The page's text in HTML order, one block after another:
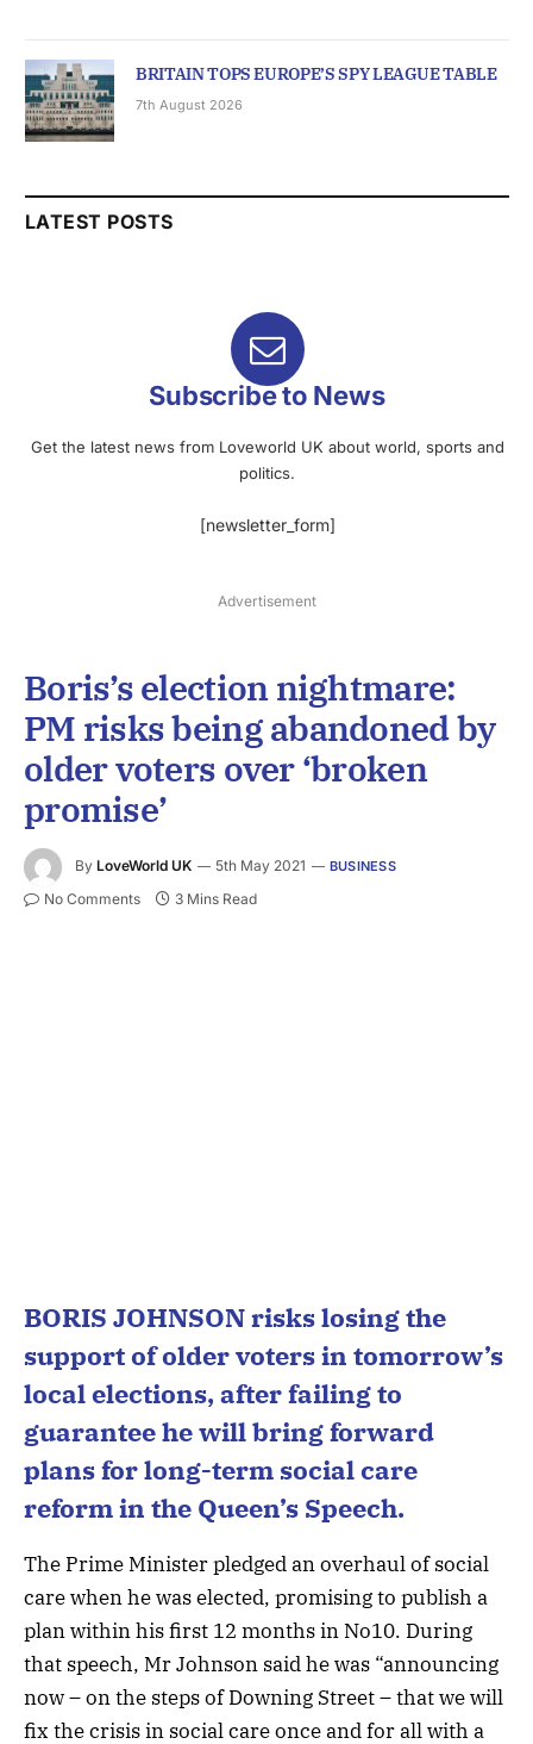
BRITAIN TOPS EUROPE’S SPY LEAGUE TABLE
7th August 2026
LATEST POSTS
Subscribe to News
Get the latest news from Loveworld UK about world, sports and
politics.
[newsletter_form]
Advertisement
Boris’s election nightmare:
PM risks being abandoned by
older voters over ‘broken
promise’
By LoveWorld UK 5th May 2021 BUSINESS
No Comments 3 Mins Read
BORIS JOHNSON risks losing the
support of older voters in tomorrow’s
local elections, after failing to
guarantee he will bring forward
plans for long-term social care
reform in the Queen’s Speech.
The Prime Minister pledged an overhaul of social
care when he was elected, promising to publish a
plan within his first 12 months in No10. During
that speech, Mr Johnson said he was “announcing
now – on the steps of Downing Street – that we will
fix the crisis in social care once and for all with a